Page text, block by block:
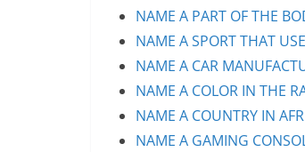
NAME A PART OF THE
NAME A SPORT THAT
NAME A CAR
NAME A COLOR IN THE
NAME A COUNTRY IN
NAME A GAMING